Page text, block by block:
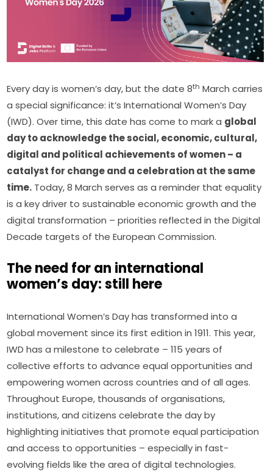
Every day is women’s day, but the date 8th March carries
a special significance: it’s International Women’s Day
(IWD). Over time, this date has come to mark a global
day to acknowledge the social, economic, cultural,
digital and political achievements of women – a
catalyst for change and a celebration at the same
time. Today, 8 March serves as a reminder that equality
is a key driver to sustainable economic growth and the
digital transformation – priorities reflected in the Digital
Decade targets of the European Commission.
The need for an international
women’s day: still here
International Women’s Day has transformed into a
global movement since its first edition in 1911. This year,
IWD has a milestone to celebrate – 115 years of
collective efforts to advance equal opportunities and
empowering women across countries and of all ages.
Throughout Europe, thousands of organisations,
institutions, and citizens celebrate the day by
highlighting initiatives that promote equal participation
and access to opportunities – especially in fast-
evolving fields like the area of digital technologies.